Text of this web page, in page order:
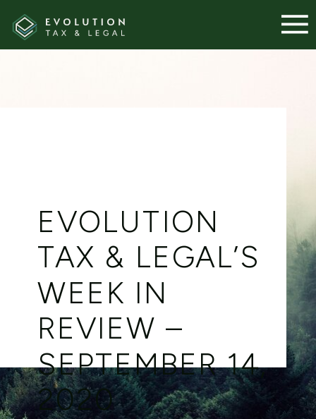
EVOLUTION
TAX & LEGAL’S
WEEK IN
REVIEW –
SEPTEMBER 14,
2020